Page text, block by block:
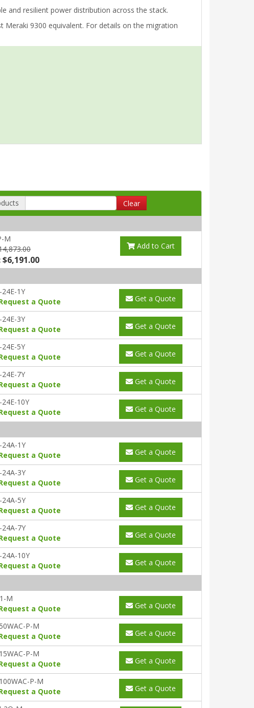
and resilient power distribution across the stack.
9300 equivalent. For details on the migration
Clear
M
Add to Cart
1Y
a Quote Get a Quote
3Y
a Quote Get a Quote
5Y
a Quote Get a Quote
7Y
a Quote Get a Quote
10Y
a Quote Get a Quote
1Y
a Quote Get a Quote
3Y
a Quote Get a Quote
5Y
a Quote Get a Quote
7Y
a Quote Get a Quote
10Y
a Quote Get a Quote
M
a Quote Get a Quote
P-M
a Quote Get a Quote
P-M
a Quote Get a Quote
P-M
a Quote Get a Quote